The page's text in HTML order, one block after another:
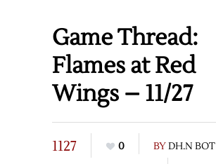
Game Thread:
Flames at Red
Wings – 11/27
1127 0 BYDH.N BOT